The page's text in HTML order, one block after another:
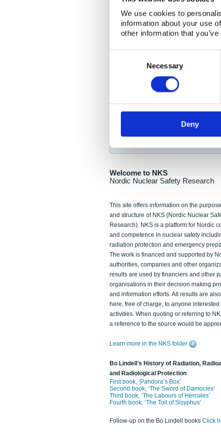
We use cookies to
information about your use
other information that
Necessary
Deny
NKS Seminar
Nordic Nuclear
Final seminar program
NewsFlashes are distributed as
Welcome to NKS
Nordic Nuclear Safety Research
This site offers information on the
and structure of NKS (Nordic Nuclear
Research). NKS is a platform for Nordic
and competence in nuclear safety
radiation protection and emergency
The work is financed and supported by
authorities, companies and other
results are used by financiers and other
organisations in their decision making
and information efforts. All results are
here, free of charge, to anyone interested
activities. When quoting or referring to
a reference to the source would be
Learn more in the NKS folder
Bo Lindell’s History of Radiation,
and Radiological Protection
First book, ‘Pandora’s Box’
Second book, ‘The Sword of Damocles’
Third book, ‘The Labours of Hercules’
Fourth book, ‘The Toil of Sisyphus’
Follow-up on the Bo Lindell books Click